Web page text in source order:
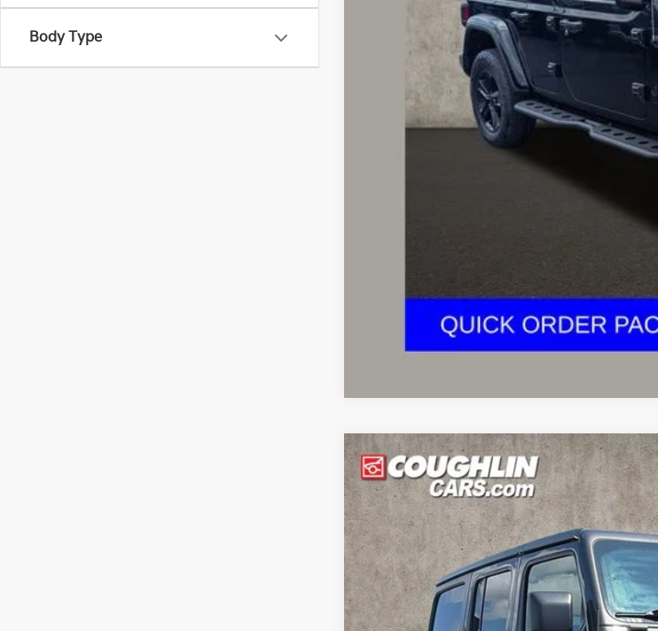
Body Type
Includes all dealer fees. Price excludes tax, title, & registration.
2021 Jeep Wrangler Unlimited Rubicon
Price Drop
Coughlin Kia of Pataskala
VIN:
1C4JJXFG4MW854457 Stock:K9832A
70,830 mi